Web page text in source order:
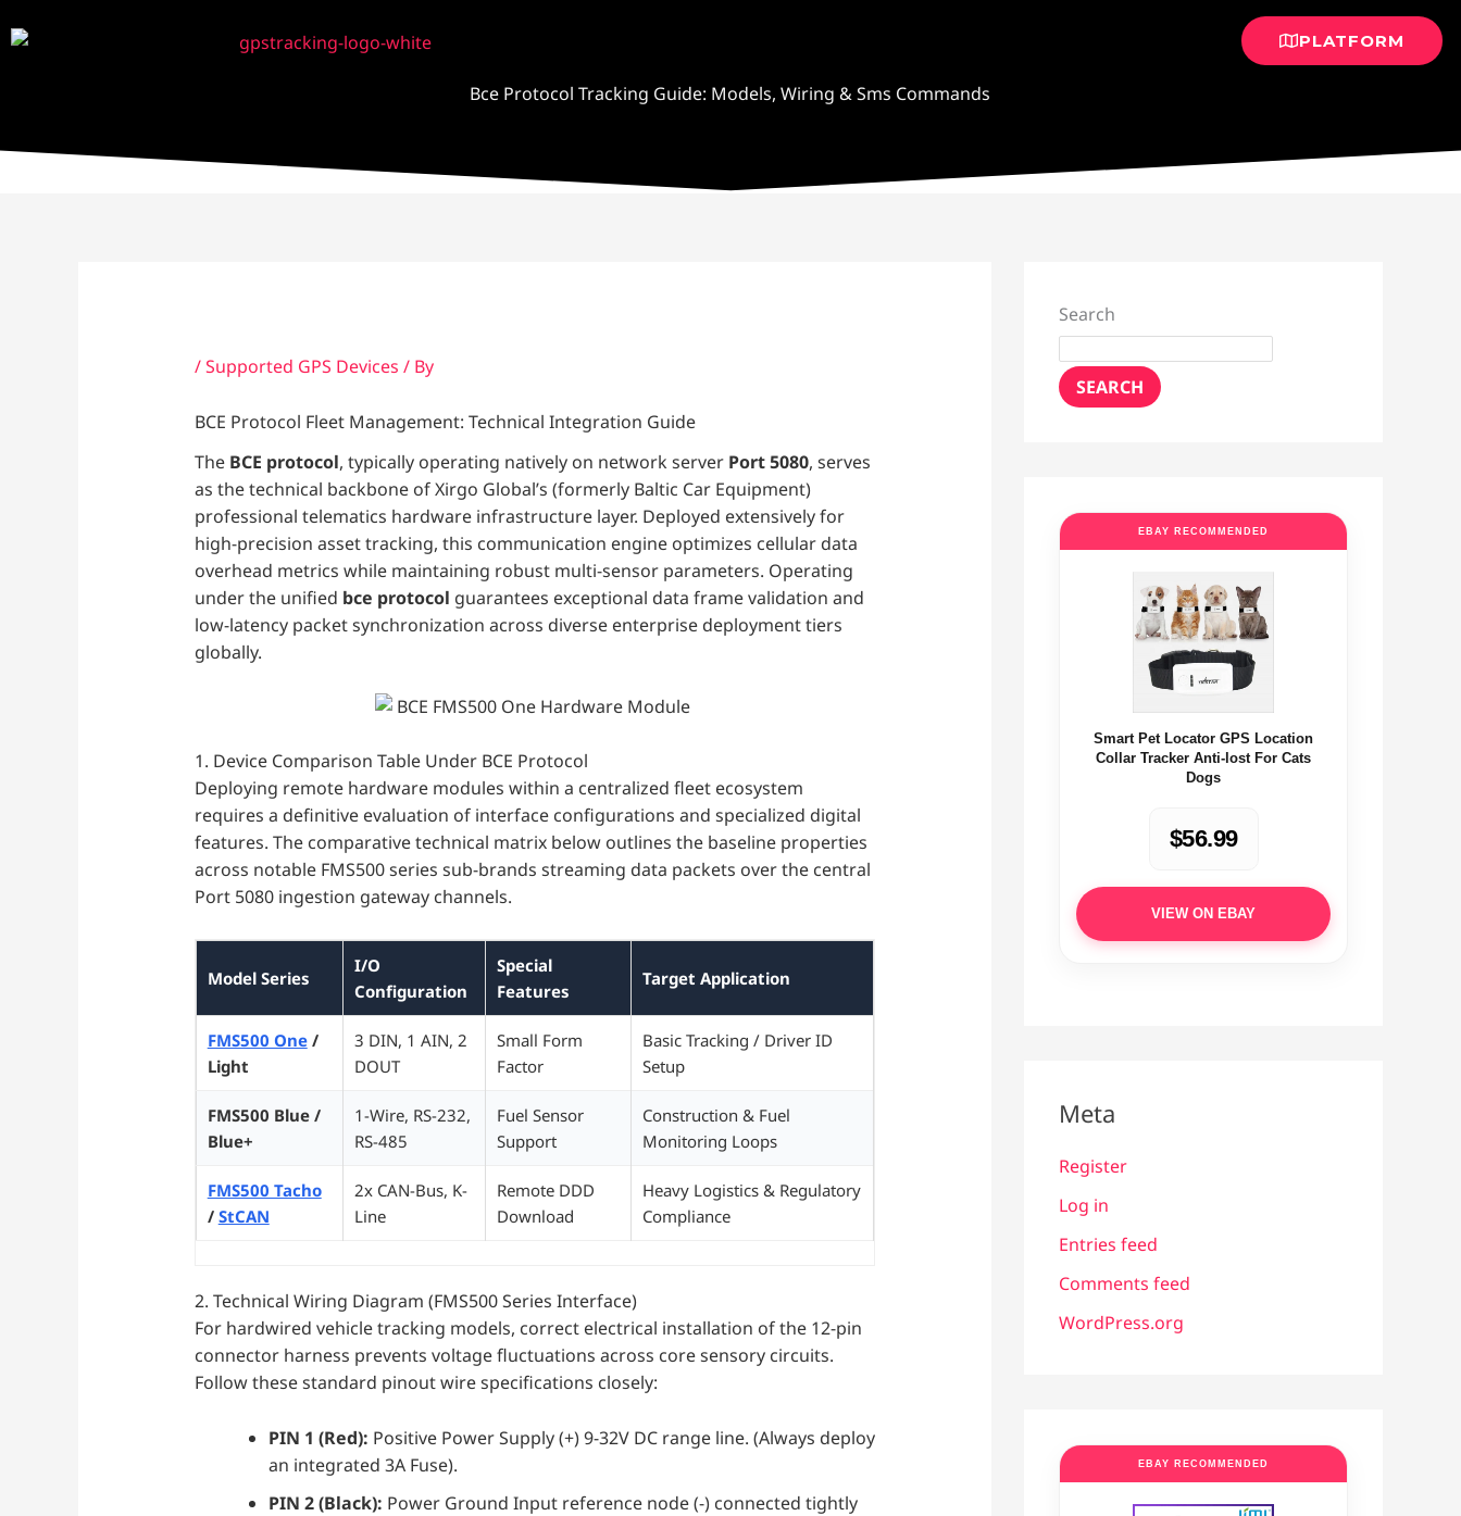
to
Bce Protocol Tracking Guide: Models, Wiring & Sms Commands
PLATFORM
/Supported GPS Devices / By
BCE Protocol Fleet Management: Technical Integration Guide
The BCE protocol, typically operating natively on network server Port 5080, serves
as the technical backbone of Xirgo Global’s (formerly Baltic Car Equipment)
professional telematics hardware infrastructure layer. Deployed extensively for
high-precision asset tracking, this communication engine optimizes cellular data
overhead metrics while maintaining robust multi-sensor parameters. Operating
under the unified bce protocol guarantees exceptional data frame validation and
low-latency packet synchronization across diverse enterprise deployment tiers
globally.
1. Device Comparison Table Under BCE Protocol
Deploying remote hardware modules within a centralized fleet ecosystem
requires a definitive evaluation of interface configurations and specialized digital
features. The comparative technical matrix below outlines the baseline properties
across notable FMS500 series sub-brands streaming data packets over the central
Port 5080 ingestion gateway channels.
Model Series
I/O
Configuration
Special
Features
Target Application
FMS500 One/
Light
3 DIN, 1 AIN, 2
DOUT
Small Form
Factor
Basic Tracking / Driver ID
Setup
FMS500 Blue /
Blue+
1-Wire, RS-232,
RS-485
Fuel Sensor
Support
Construction & Fuel
Monitoring Loops
FMS500 Tacho
/ StCAN
2x CAN-Bus, K-
Line
Remote DDD
Download
Heavy Logistics & Regulatory
Compliance
2. Technical Wiring Diagram (FMS500 Series Interface)
For hardwired vehicle tracking models, correct electrical installation of the 12-pin
connector harness prevents voltage fluctuations across core sensory circuits.
Follow these standard pinout wire specifications closely:
PIN 1 (Red): Positive Power Supply (+) 9-32V DC range line. (Always deploy
an integrated 3A Fuse).
PIN 2 (Black): Power Ground Input reference node (-) connected tightly
Search
SEARCH
EBAY RECOMMENDED
Smart Pet Locator GPS Location
Collar Tracker Anti-lost For Cats
Dogs
$56.99
VIEW ON EBAY
Meta
Register
Log in
Entries feed
Comments feed
WordPress.org
EBAY RECOMMENDED